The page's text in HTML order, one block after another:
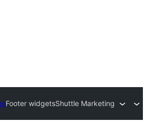
Footer widgetsShuttle Marketing